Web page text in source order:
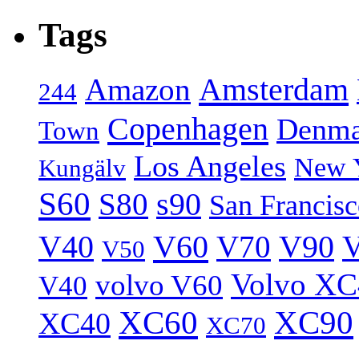
Tags
244 Amazon Amsterdam
Town Copenhagen
Kungälv Los Angeles New
S60 S80 s90 San
V40 V50 V60 V70 V90
V40 volvo V60 Volvo
XC40 XC60 XC70 XC90